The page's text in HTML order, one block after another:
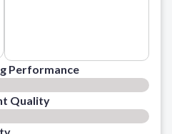
Performance
Quality